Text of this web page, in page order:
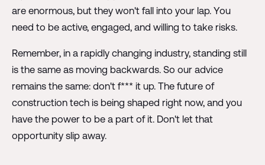
are enormous, but they won't fall into your lap. You
need to be active, engaged, and willing to take risks.
Remember, in a rapidly changing industry, standing still
is the same as moving backwards. So our advice
remains the same: don't f*** it up. The future of
construction tech is being shaped right now, and you
have the power to be a part of it. Don't let that
opportunity slip away.